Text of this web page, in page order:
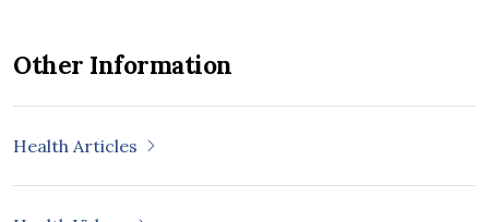
Other Information
Health Articles